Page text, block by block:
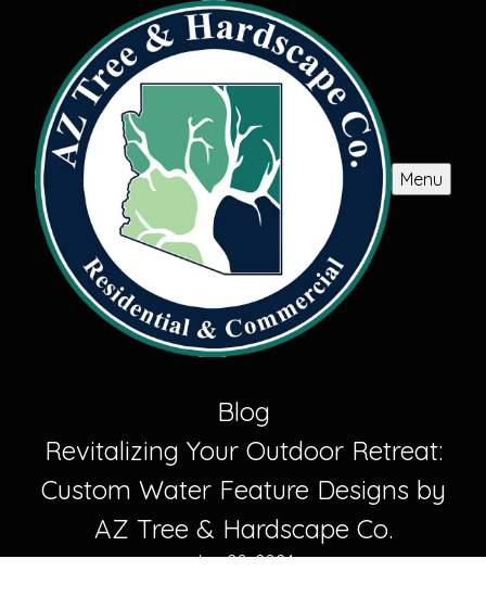
Menu
Blog
Revitalizing Your Outdoor Retreat:
Custom Water Feature Designs by
AZ Tree & Hardscape Co.
Jun 20, 2024